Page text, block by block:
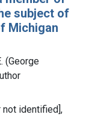
subject of
Michigan
(George
not identified],